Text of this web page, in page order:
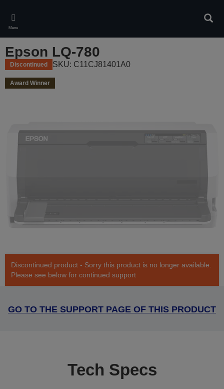
main
content
Menu
Epson LQ-780
Discontinued SKU: C11CJ81401A0
Award Winner
Discontinued product - Sorry this product is no longer available.
Please see below for continued support
GO TO THE SUPPORT PAGE OF THIS PRODUCT
Tech Specs